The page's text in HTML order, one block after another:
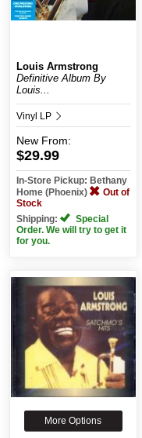
Louis Armstrong
Definitive Album By
Louis...
Vinyl LP
New From:
$29.99
In-Store Pickup: Bethany
Home (Phoenix)
Out of
Stock
Shipping:
Special
Order. We will try to get it
for you.
More Options